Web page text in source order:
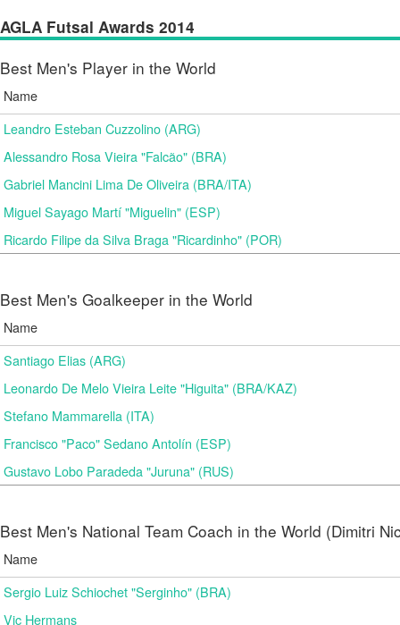
AGLA Futsal Awards 2014
Best Men's Player in the World
Name
Leandro Esteban Cuzzolino (ARG)
Alessandro Rosa Vieira "Falcão" (BRA)
Gabriel Mancini Lima De Oliveira (BRA/ITA)
Miguel Sayago Martí "Miguelin" (ESP)
Ricardo Filipe da Silva Braga "Ricardinho" (POR)
Best Men's Goalkeeper in the World
Name
Santiago Elias (ARG)
Leonardo De Melo Vieira Leite "Higuita" (BRA/KAZ)
Stefano Mammarella (ITA)
Francisco "Paco" Sedano Antolín (ESP)
Gustavo Lobo Paradeda "Juruna" (RUS)
Best Men's National Team Coach in the World (Dimitri
Name
Sergio Luiz Schiochet "Serginho" (BRA)
Vic Hermans